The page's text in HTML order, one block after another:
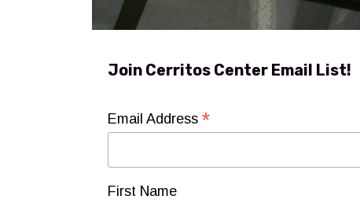
Join Cerritos Center Email List!
Email Address *
First Name